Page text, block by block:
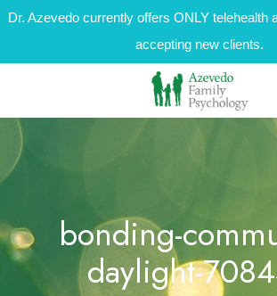
Dr. Azevedo currently offers ONLY telehealth
accepting new clients.
bonding-
daylight-